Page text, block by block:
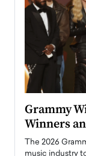
Grammy
Winners
The 2026
music industry